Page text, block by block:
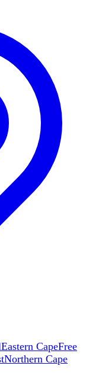
Eastern CapeFree
Northern Cape